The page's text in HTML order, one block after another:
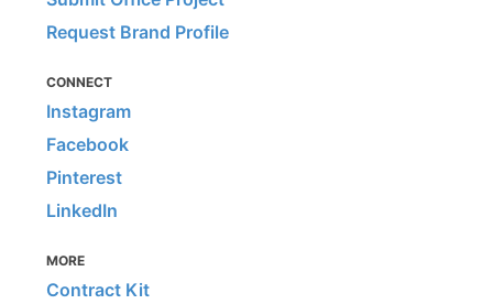
Request Brand Profile
CONNECT
Instagram
Facebook
Pinterest
LinkedIn
MORE
Contract Kit